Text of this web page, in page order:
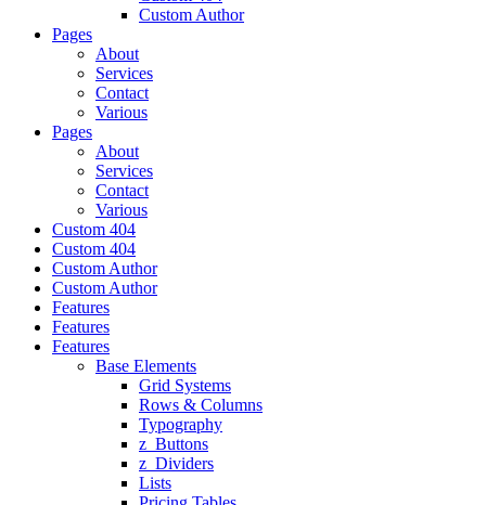
Custom Author
Pages
About
Services
Contact
Various
Pages
About
Services
Contact
Various
Custom 404
Custom 404
Custom Author
Custom Author
Features
Features
Features
Base Elements
Grid Systems
Rows & Columns
Typography
z_Buttons
z_Dividers
Lists